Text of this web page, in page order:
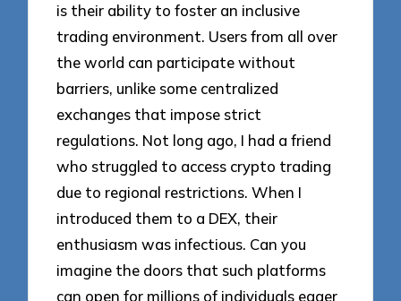
is their ability to foster an inclusive
trading environment. Users from all over
the world can participate without
barriers, unlike some centralized
exchanges that impose strict
regulations. Not long ago, I had a friend
who struggled to access crypto trading
due to regional restrictions. When I
introduced them to a DEX, their
enthusiasm was infectious. Can you
imagine the doors that such platforms
can open for millions of individuals eager